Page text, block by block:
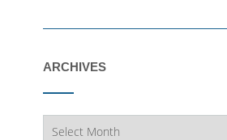
ARCHIVES